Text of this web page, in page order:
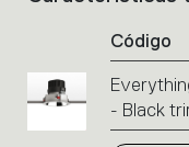
Click
on
the
Código
- Black